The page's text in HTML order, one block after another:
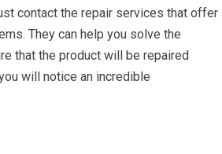
contact the repair services that offer
They can help you solve the
that the product will be repaired
will notice an incredible